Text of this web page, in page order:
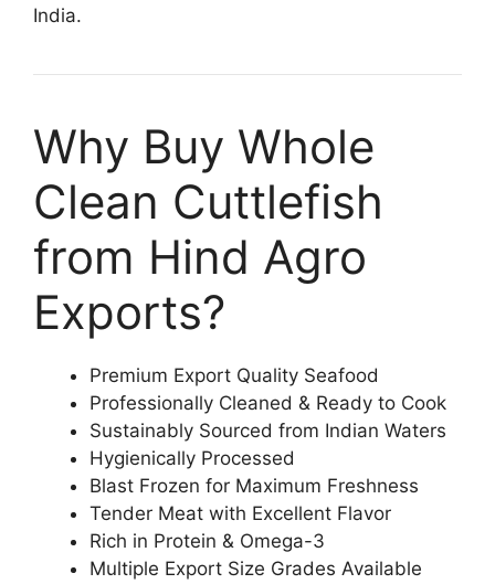
India.
Why Buy Whole
Clean Cuttlefish
from Hind Agro
Exports?
Premium Export Quality Seafood
Professionally Cleaned & Ready to Cook
Sustainably Sourced from Indian Waters
Hygienically Processed
Blast Frozen for Maximum Freshness
Tender Meat with Excellent Flavor
Rich in Protein & Omega-3
Multiple Export Size Grades Available